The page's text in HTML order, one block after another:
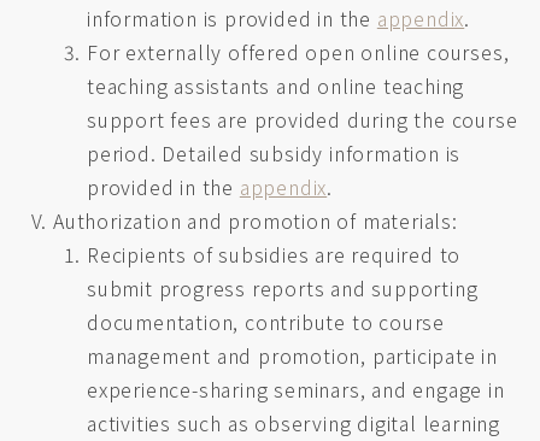
information is provided in the appendix.
For externally offered open online courses,
teaching assistants and online teaching
support fees are provided during the course
period. Detailed subsidy information is
provided in the appendix.
Authorization and promotion of materials:
Recipients of subsidies are required to
submit progress reports and supporting
documentation, contribute to course
management and promotion, participate in
experience-sharing seminars, and engage in
activities such as observing digital learning